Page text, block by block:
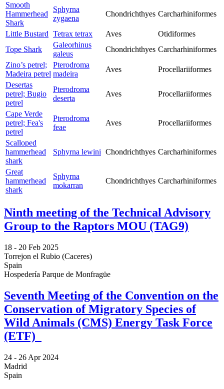
Smooth
Hammerhead
Shark
Sphyrna
zygaena
Chondrichthyes Carcharhiniformes
Little Bustard Tetrax tetrax Aves
Otidiformes
Tope Shark
Galeorhinus
galeus
Chondrichthyes Carcharhiniformes
Zino’s petrel;
Madeira petrel
Pterodroma
madeira
Aves
Procellariiformes
Desertas
petrel; Bugio
petrel
Pterodroma
deserta
Aves Procellariiformes
Cape Verde
petrel; Fea's
petrel
Pterodroma
feae
Aves Procellariiformes
Scalloped
hammerhead
shark
Sphyrna lewini Chondrichthyes Carcharhiniformes
Great
hammerhead
shark
Sphyrna
mokarran
Chondrichthyes Carcharhiniformes
Ninth meeting of the Technical Advisory
Group to the Raptors MOU (TAG9)
18 - 20 Feb 2025
Torrejon el Rubio (Caceres)
Spain
Hospedería Parque de Monfragüe
Seventh Meeting of the Convention on the
Conservation of Migratory Species of
Wild Animals (CMS) Energy Task Force
(ETF)
24 - 26 Apr 2024
Madrid
Spain